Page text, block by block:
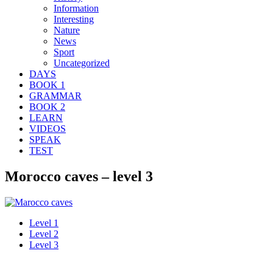
Information
Interesting
Nature
News
Sport
Uncategorized
DAYS
BOOK 1
GRAMMAR
BOOK 2
LEARN
VIDEOS
SPEAK
TEST
Morocco caves – level 3
Level 1
Level 2
Level 3